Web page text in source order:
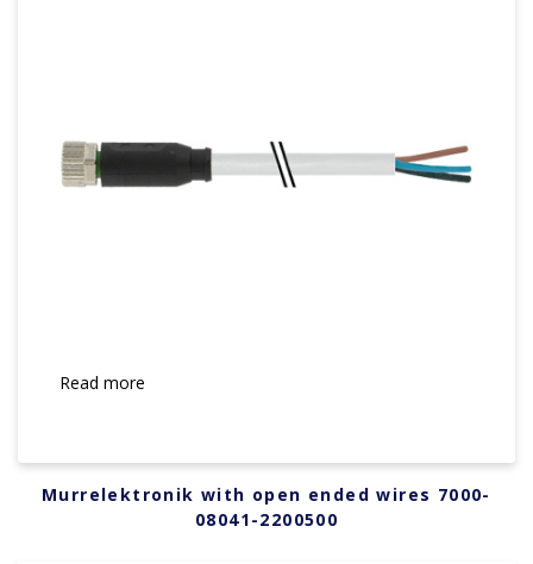
Read more
Murrelektronik with open ended wires 7000-
08041-2200500